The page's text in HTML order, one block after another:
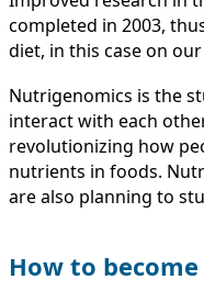
completed in 2003,
diet, in this case on
Nutrigenomics is the
interact with each
revolutionizing how
nutrients in foods.
are also planning to
How to